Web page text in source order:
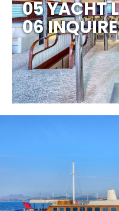
05 YACHT
06 INQUIRE